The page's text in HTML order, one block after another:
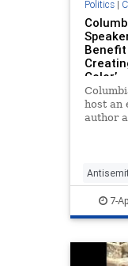
Politics|
Benefit
Color’
host an
author
color."
Israel
7-